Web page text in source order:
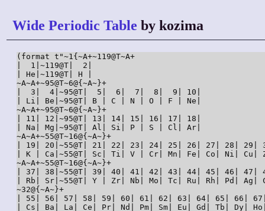
Wide Periodic Table by kozima
(format t"~1{~A+~119@T~A+
|  1|~119@T|  2|
| He|~119@T| H |
~A~A+~95@T~6@{~A~}+
|  3|  4|~95@T|  5|  6|  7|  8|  9| 10|
| Li| Be|~95@T| B | C | N | O | F | Ne|
~A~A+~95@T~6@{~A~}+
| 11| 12|~95@T| 13| 14| 15| 16| 17| 18|
| Na| Mg|~95@T| Al| Si| P | S | Cl| Ar|
~A~A+~55@T~16@{~A~}+
| 19| 20|~55@T| 21| 22| 23| 24| 25| 26| 27| 28|
| K | Ca|~55@T| Sc| Ti| V | Cr| Mn| Fe| Co| Ni| Cu|
~A~A+~55@T~16@{~A~}+
| 37| 38|~55@T| 39| 40| 41| 42| 43| 44| 45| 46|
| Rb| Sr|~55@T| Y | Zr| Nb| Mo| Tc| Ru| Rh| Pd|
~32@{~A~}+
| 55| 56| 57| 58| 59| 60| 61| 62| 63| 64| 65| 66|
| Cs| Ba| La| Ce| Pr| Nd| Pm| Sm| Eu| Gd| Tb|